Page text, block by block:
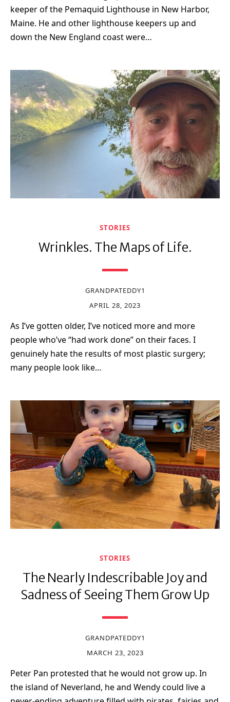
keeper of the Pemaquid Lighthouse in New Harbor,
Maine. He and other lighthouse keepers up and
down the New England coast were…
STORIES
Wrinkles. The Maps of Life.
GRANDPATEDDY1
APRIL 28, 2023
As I’ve gotten older, I’ve noticed more and more
people who’ve “had work done” on their faces. I
genuinely hate the results of most plastic surgery;
many people look like…
STORIES
The Nearly Indescribable Joy and
Sadness of Seeing Them Grow Up
GRANDPATEDDY1
MARCH 23, 2023
Peter Pan protested that he would not grow up. In
the island of Neverland, he and Wendy could live a